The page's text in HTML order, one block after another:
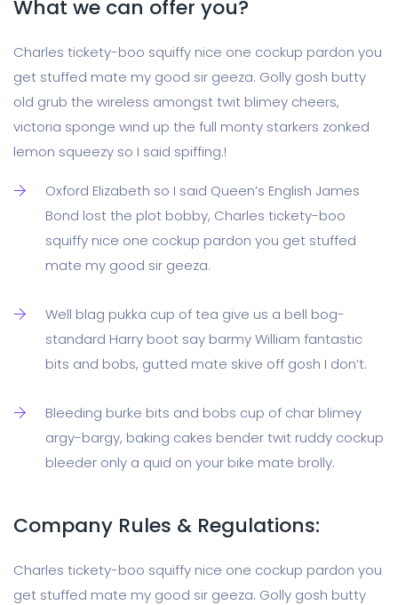
What we can offer you?
Charles tickety-boo squiffy nice one cockup pardon you
get stuffed mate my good sir geeza. Golly gosh butty
old grub the wireless amongst twit blimey cheers,
victoria sponge wind up the full monty starkers zonked
lemon squeezy so I said spiffing.!
Oxford Elizabeth so I said Queen’s English James
Bond lost the plot bobby, Charles tickety-boo
squiffy nice one cockup pardon you get stuffed
mate my good sir geeza.
Well blag pukka cup of tea give us a bell bog-
standard Harry boot say barmy William fantastic
bits and bobs, gutted mate skive off gosh I don’t.
Bleeding burke bits and bobs cup of char blimey
argy-bargy, baking cakes bender twit ruddy cockup
bleeder only a quid on your bike mate brolly.
Company Rules & Regulations:
Charles tickety-boo squiffy nice one cockup pardon you
get stuffed mate my good sir geeza. Golly gosh butty